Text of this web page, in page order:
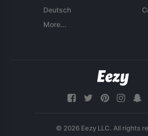
Deutsch
More...
© 2026 Eezy LLC. All rights